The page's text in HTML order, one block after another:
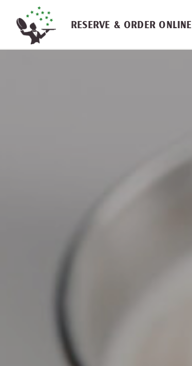
Skip navigation
RESERVE & ORDER ONLINE